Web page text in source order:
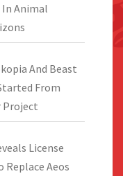
Animal
And Beast
From
Project
License
Replace Aeos